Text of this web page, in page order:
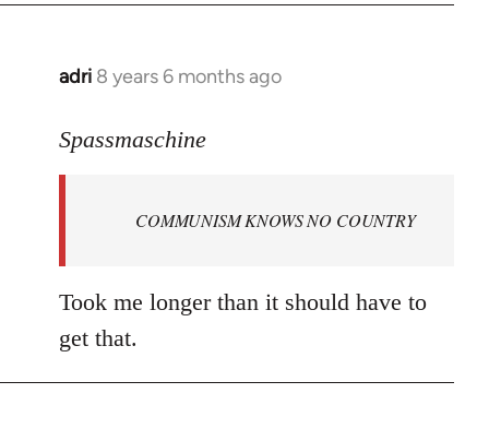
adri 8 years 6 months ago
In
to
libcom.org
Spassmaschine
COMMUNISM KNOWS NO COUNTRY
Took me longer than it should have to
get that.